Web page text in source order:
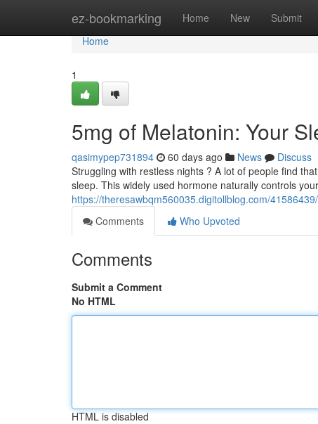
ez-bookmarking Home New Submit
Home
Home
1
5mg of Melatonin: Your
qasimypep731894 60 days ago News
Discuss
Struggling with restless nights ? A lot of people find
sleep. This widely used hormone naturally controls
https://theresawbqm560035.digitollblog.com/
Comments
Who Upvoted
Comments
Submit a Comment
No HTML
HTML is disabled